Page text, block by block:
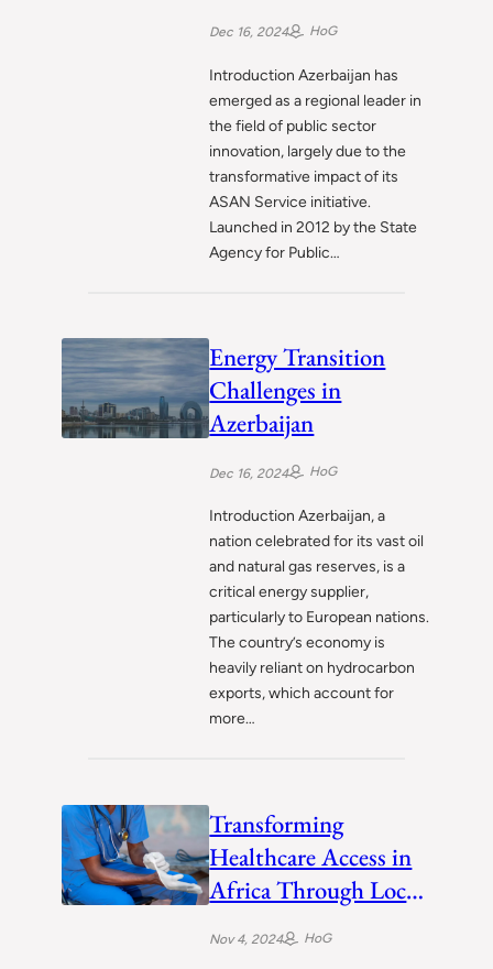
Dec 16, 2024 HoG
Introduction Azerbaijan has
emerged as a regional leader in
the field of public sector
innovation, largely due to the
transformative impact of its
ASAN Service initiative.
Launched in 2012 by the State
Agency for Public…
Energy Transition
Challenges in
Azerbaijan
Dec 16, 2024 HoG
Introduction Azerbaijan, a
nation celebrated for its vast oil
and natural gas reserves, is a
critical energy supplier,
particularly to European nations.
The country’s economy is
heavily reliant on hydrocarbon
exports, which account for
more…
Transforming
Healthcare Access in
Africa Through Local
Healthtech
Innovators
Nov 4, 2024 HoG